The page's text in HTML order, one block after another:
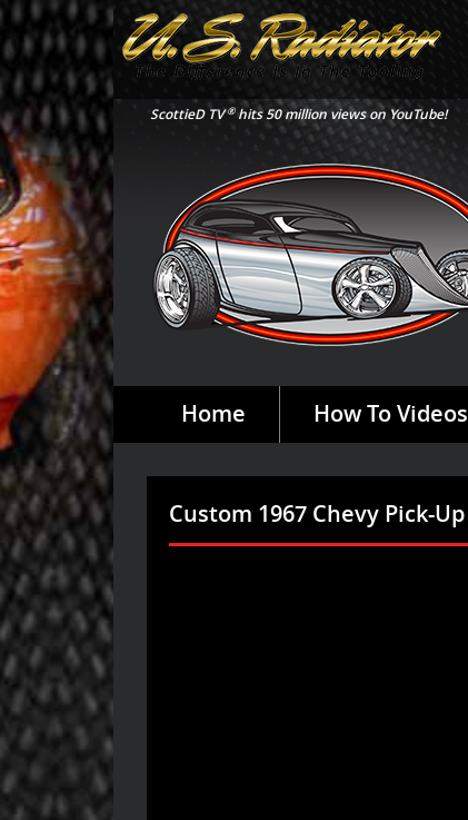
ScottieD TV®hits 50 million views on YouTube!
Home How To Videos
Custom 1967 Chevy Pick-Up